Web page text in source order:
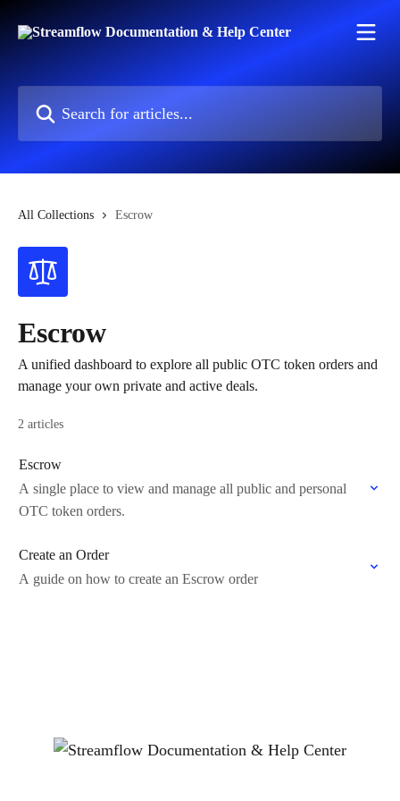
All Collections Escrow
Escrow
A unified dashboard to explore all public OTC token orders and
manage your own private and active deals.
2 articles
Escrow
A single place to view and manage all public and personal
OTC token orders.
Create an Order
A guide on how to create an Escrow order